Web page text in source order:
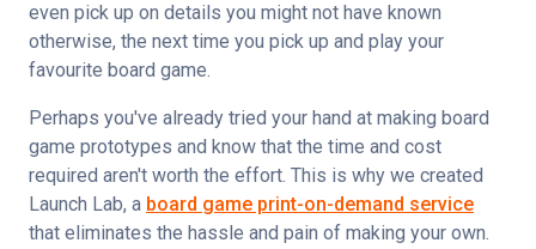
even pick up on details you might not have known
otherwise, the next time you pick up and play your
favourite board game.
Perhaps you've already tried your hand at making board
game prototypes and know that the time and cost
required aren't worth the effort. This is why we created
Launch Lab, a board game print-on-demand service
that eliminates the hassle and pain of making your own.